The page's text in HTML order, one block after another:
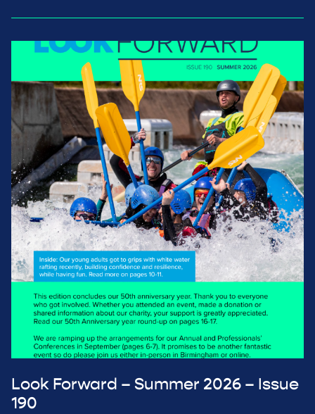
Look Forward – Summer 2026 – Issue
190